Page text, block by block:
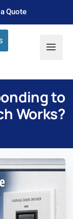
Quote
to
Works?